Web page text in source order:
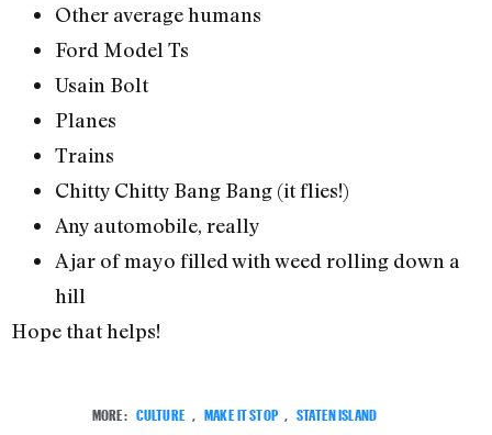
Other average humans
Ford Model Ts
Usain Bolt
Planes
Trains
Chitty Chitty Bang Bang (it flies!)
Any automobile, really
A jar of mayo filled with weed rolling down a
hill
Hope that helps!
MORE: CULTURE , MAKE IT STOP , STATEN ISLAND